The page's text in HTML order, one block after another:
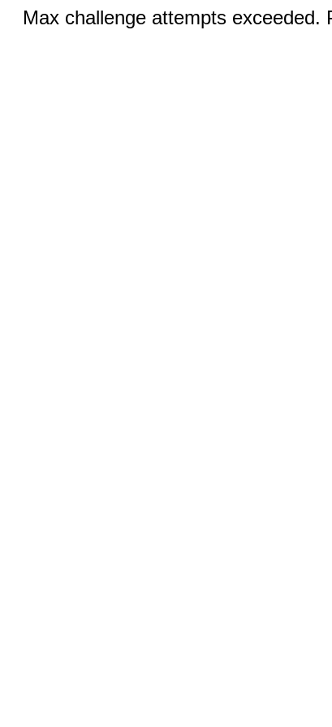
Max challenge attempts